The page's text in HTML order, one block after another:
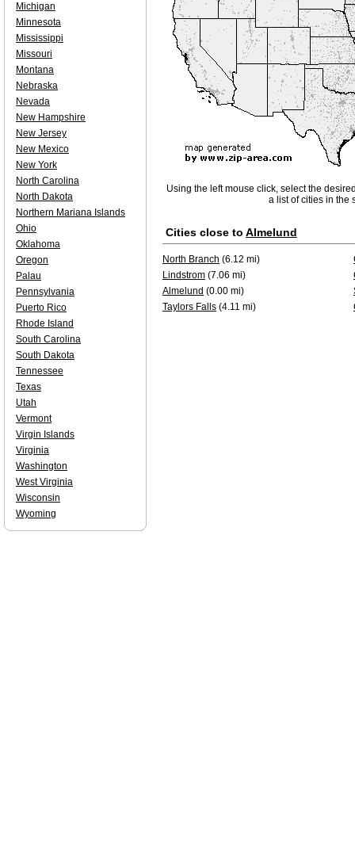
Using the left mouse click, select the
a list of cities in the
Cities close to Almelund
North Branch (6.12 mi)
Lindstrom (7.06 mi)
Almelund (0.00 mi)
Taylors Falls (4.11 mi)
Michigan
Minnesota
Mississippi
Missouri
Montana
Nebraska
Nevada
New Hampshire
New Jersey
New Mexico
New York
North Carolina
North Dakota
Northern Mariana Islands
Ohio
Oklahoma
Oregon
Palau
Pennsylvania
Puerto Rico
Rhode Island
South Carolina
South Dakota
Tennessee
Texas
Utah
Vermont
Virgin Islands
Virginia
Washington
West Virginia
Wisconsin
Wyoming